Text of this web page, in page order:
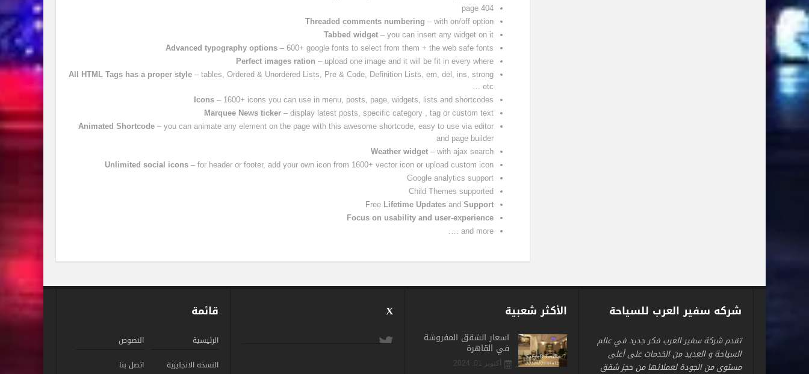
404 page
Threaded comments numbering – with on/off option
Tabbed widget– you can insert any widget on it
Advanced typography options– 600+ google fonts to select from them + the web safe fonts
Perfect images ration – upload one image and it will be fit in every where
All HTML Tags has a proper style– tables, Ordered & Unordered Lists, Pre & Code, Definition Lists, em, del, ins, strong
etc …
Icons– 1600+ icons you can use in menu, posts, page, widgets, lists and shortcodes
Marquee News ticker– display latest posts, specific category , tag or custom text
Animated Shortcode– you can animate any element on the page with this awesome shortcode, easy to use via editor
and page builder
Weather widget– with ajax search
Unlimited social icons– for header or footer, add your own icon from 1600+ vector icon or upload custom icon
Google analytics support
Child Themes supported
Free Lifetime Updatesand Support
Focus on usability and user-experience
and more ….
شركه سفير العرب للسياحة
تقدم شركة سفير العرب فكر جديد في عالم
السياحة و العديد من الخدمات على أعلى
مستوى من الجودة لعملائها من حجز شقق
الأكثر شعبية
اسعار الشقق المفروشة
في القاهرة
أكتوبر 01, 2024
X قائمة
الرئيسية
النصوص
النسخه الانجليزية
اتصل بنا